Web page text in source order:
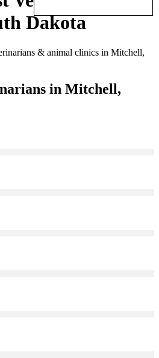
Dakota
& animal clinics in Mitchell,
in Mitchell,